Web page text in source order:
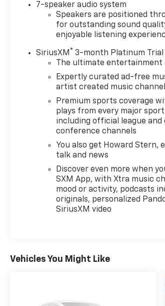
AutoCheck One Owner
VISIT US TODAY
established since 1927. As of today,
operated by 3 generations of the
We have always stood by the
customers should be treated the
to be treated. We are committed to
with our customers. You be the
Horsepower calculations based on
configuration. Fuel economy
original manufacturer data for trim
configuration. Please confirm the
included equipment by calling us
7-speaker audio system
Speakers are positioned
for outstanding sound
enjoyable listening
SiriusXM ® 3-month Platinum
The ultimate entertainment
Expertly curated ad-free
artist created music
Premium sports coverage
plays from every major
including official league and
conference channels
You also get Howard Stern,
talk and news
Discover even more when
SXM App, with Xtra music
mood or activity, podcasts
originals, personalized
SiriusXM video
Vehicles You Might Like